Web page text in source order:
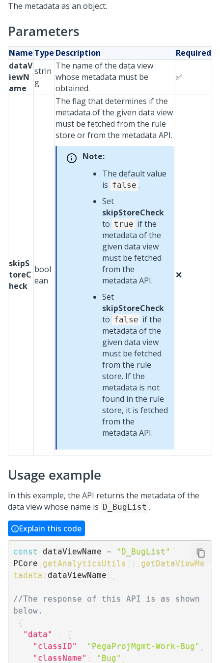
The metadata as an object.
Parameters
Name Type Description
Required
dataV
iewN
ame
strin
g
The name of the data view
whose metadata must be
obtained.
✅
skipS
toreC
heck
bool
ean
The flag that determines if the
metadata of the given data view
must be fetched from the rule
store or from the metadata API.
Note:
The default value
is false .
Set
skipStoreCheck
to true if the
metadata of the
given data view
must be fetched
from the
metadata API.
Set
skipStoreCheck
to false if the
metadata of the
given data view
must be fetched
from the rule
store. If the
metadata is not
found in the rule
store, it is fetched
from the
metadata API.
❌
Usage example
In this example, the API returns the metadata of the
data view whose name is D_BugList .
Explain this code
const dataViewName =
"D_BugList"
PCore
getAnalyticsUtils ( )
getDataViewMe
tadata ( dataViewName ) ;
//The response of this API is as shown
below.
{
"data"
:
{
"classID" : "PegaProjMgmt-Work-Bug"
"className" : "Bug"